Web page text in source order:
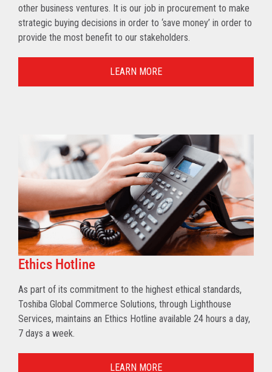
other business ventures. It is our job in procurement to make
strategic buying decisions in order to ‘save money’ in order to
provide the most benefit to our stakeholders.
LEARN MORE
Ethics Hotline
As part of its commitment to the highest ethical standards,
Toshiba Global Commerce Solutions, through Lighthouse
Services, maintains an Ethics Hotline available 24 hours a day,
7 days a week.
LEARN MORE